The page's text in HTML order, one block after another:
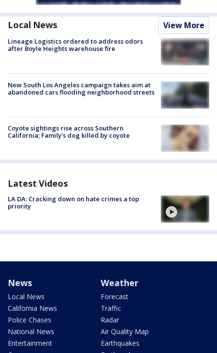
Local News View More
Lineage Logistics ordered to address odors
after Boyle Heights warehouse fire
New South Los Angeles campaign takes aim at
abandoned cars flooding neighborhood streets
Coyote sightings rise across Southern
California; Family's dog killed by coyote
Latest Videos
LA DA: Cracking down on hate crimes a top
priority
News
Local News
California News
Police Chases
National News
Entertainment
Weather
Forecast
Traffic
Radar
Air Quality Map
Earthquakes